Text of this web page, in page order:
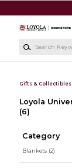
Gifts & Collectibles
Loyola
(6)
Category
Blankets (2)